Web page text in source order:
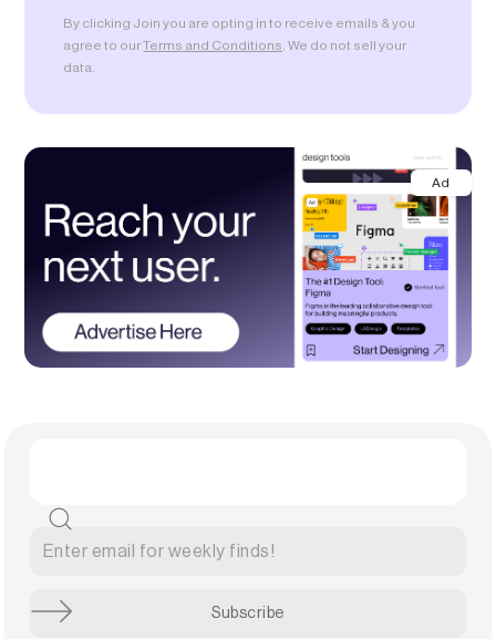
By clicking Join you are opting in to receive emails & you
agree to ourTerms and Conditions . We do not sell your
data.
Ad